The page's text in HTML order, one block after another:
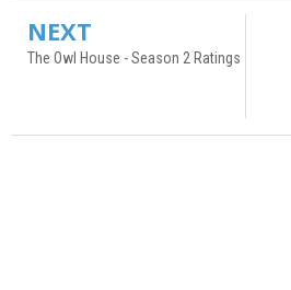
NEXT
The Owl House - Season 2 Ratings